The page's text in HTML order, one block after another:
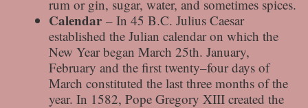
rum or gin, sugar, water, and sometimes spices.
Calendar – In 45 B.C. Julius Caesar
established the Julian calendar on which the
New Year began March 25th. January,
February and the first twenty–four days of
March constituted the last three months of the
year. In 1582, Pope Gregory XIII created the